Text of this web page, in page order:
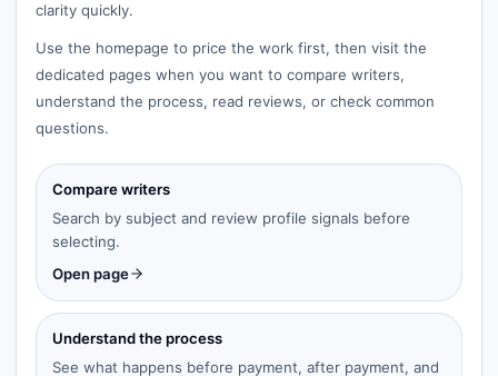
clarity quickly.
Use the homepage to price the work first, then visit the
dedicated pages when you want to compare writers,
understand the process, read reviews, or check common
questions.
Compare writers
Search by subject and review profile signals before
selecting.
Open page
Understand the process
See what happens before payment, after payment, and